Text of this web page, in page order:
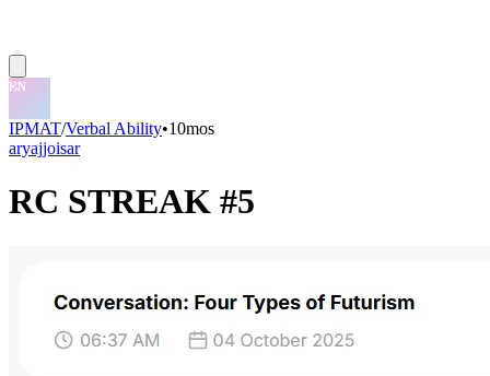
IPMAT/Verbal Ability•10mos
aryajjoisar
RC STREAK #5